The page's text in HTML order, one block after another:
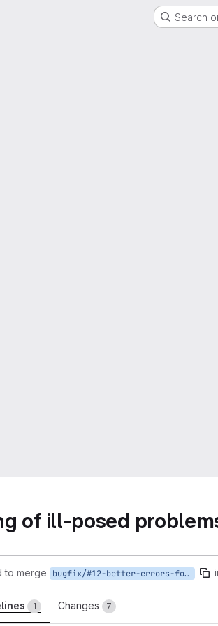
Search
of ill-posed
to merge bugfix/#12-better-errors-for-ill-posed-problems
1 Changes 7